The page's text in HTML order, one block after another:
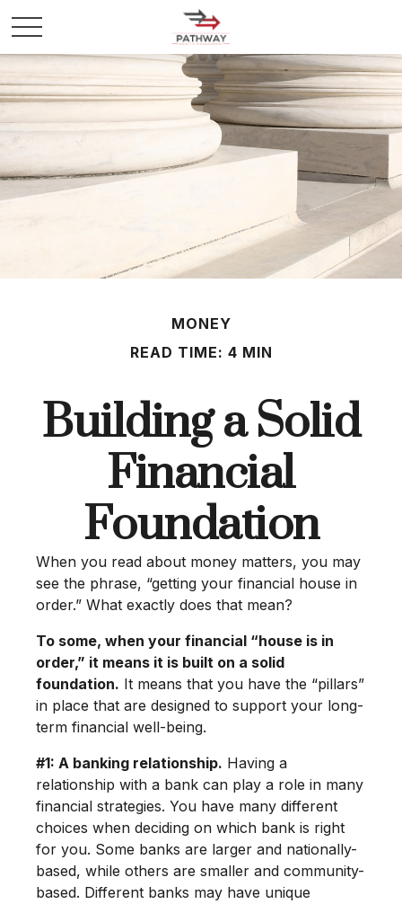
MONEY
READ TIME: 4 MIN
Building a Solid
Financial
Foundation
When you read about money matters, you may
see the phrase, “getting your financial house in
order.” What exactly does that mean?
To some, when your financial “house is in
order,” it means it is built on a solid
foundation. It means that you have the “pillars”
in place that are designed to support your long-
term financial well-being.
#1: A banking relationship. Having a
relationship with a bank can play a role in many
financial strategies. You have many different
choices when deciding on which bank is right
for you. Some banks are larger and nationally-
based, while others are smaller and community-
based. Different banks may have unique